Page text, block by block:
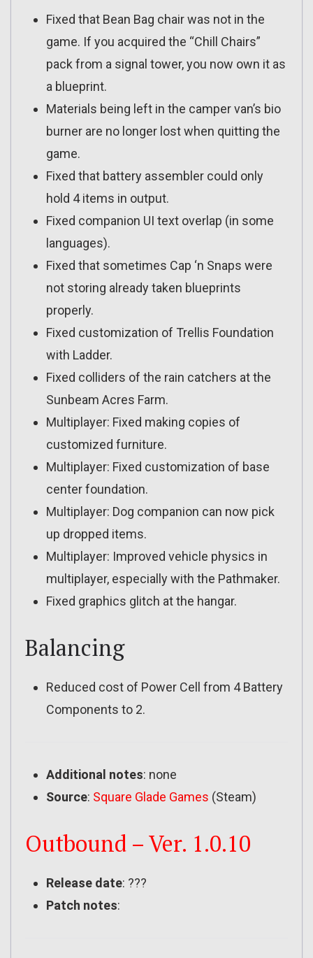
Fixed that Bean Bag chair was not in the
game. If you acquired the “Chill Chairs”
pack from a signal tower, you now own it as
a blueprint.
Materials being left in the camper van’s bio
burner are no longer lost when quitting the
game.
Fixed that battery assembler could only
hold 4 items in output.
Fixed companion UI text overlap (in some
languages).
Fixed that sometimes Cap ‘n Snaps were
not storing already taken blueprints
properly.
Fixed customization of Trellis Foundation
with Ladder.
Fixed colliders of the rain catchers at the
Sunbeam Acres Farm.
Multiplayer: Fixed making copies of
customized furniture.
Multiplayer: Fixed customization of base
center foundation.
Multiplayer: Dog companion can now pick
up dropped items.
Multiplayer: Improved vehicle physics in
multiplayer, especially with the Pathmaker.
Fixed graphics glitch at the hangar.
Balancing
Reduced cost of Power Cell from 4 Battery
Components to 2.
Additional notes: none
Source: Square Glade Games (Steam)
Outbound – Ver. 1.0.10
Release date: ???
Patch notes: